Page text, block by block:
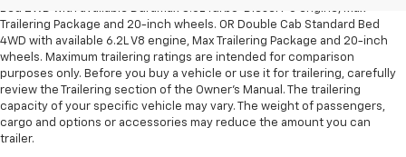
Bed 2WD with available Duramax 3.0L Turbo-Diesel I-6 engine, Max
Trailering Package and 20-inch wheels. OR Double Cab Standard Bed
4WD with available 6.2L V8 engine, Max Trailering Package and 20-inch
wheels. Maximum trailering ratings are intended for comparison
purposes only. Before you buy a vehicle or use it for trailering, carefully
review the Trailering section of the Owner’s Manual. The trailering
capacity of your specific vehicle may vary. The weight of passengers,
cargo and options or accessories may reduce the amount you can
trailer.